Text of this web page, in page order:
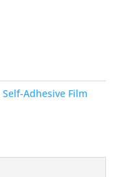
Self-Adhesive Film